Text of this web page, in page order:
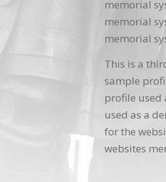
memorial
memorial
memorial
This is a
sample
profile used
used as a
for the
websites